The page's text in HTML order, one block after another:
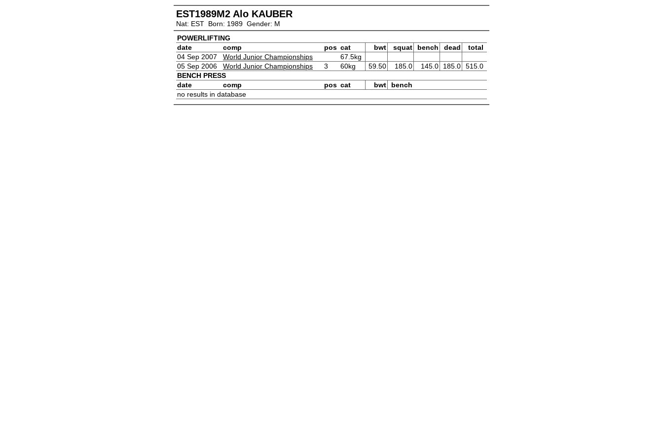
EST1989M2 Alo KAUBER
Nat: EST Born: 1989 Gender: M
POWERLIFTING
date
comp pos cat bwt squat bench dead
total
04 Sep 2007
World Junior Championships
67.5kg
05 Sep 2006
World Junior Championships 3 60kg 59.50 185.0 145.0 185.0
515.0
BENCH PRESS
date
comp pos cat bwt
bench
no results in database